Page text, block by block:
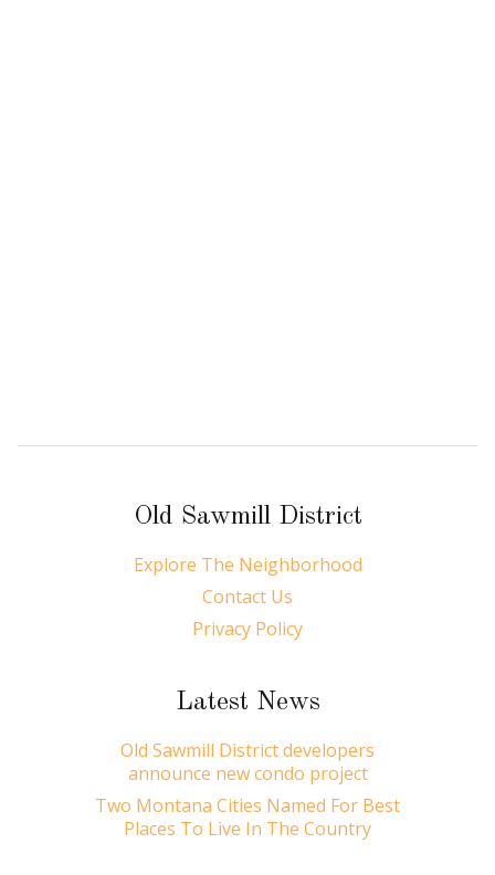
Old Sawmill District
Explore The Neighborhood
Contact Us
Privacy Policy
Latest News
Old Sawmill District developers
announce new condo project
Two Montana Cities Named For Best
Places To Live In The Country